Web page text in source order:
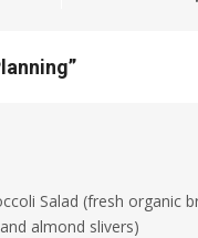
”
Salad (fresh organic
almond slivers)